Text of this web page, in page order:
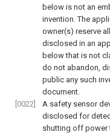
below is not an
invention. The
owner(s) reserve
disclosed in an
below that is not
do not abandon,
public any such
document.
[0022]
A safety sensor
disclosed for
shutting off power